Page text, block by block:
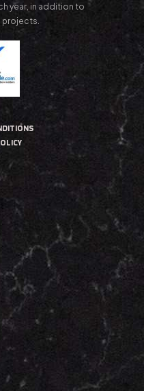
year, in addition to
projects.